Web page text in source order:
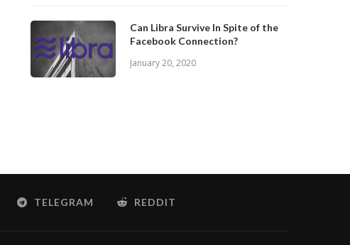
Can Libra Survive In Spite of the
Facebook Connection?
January 20, 2020
TELEGRAM REDDIT